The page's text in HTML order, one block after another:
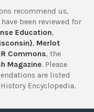
recommend us,
have been reviewed for
Education,
, Merlot
Commons, the
Magazine. Please
are listed
Encyclopedia.